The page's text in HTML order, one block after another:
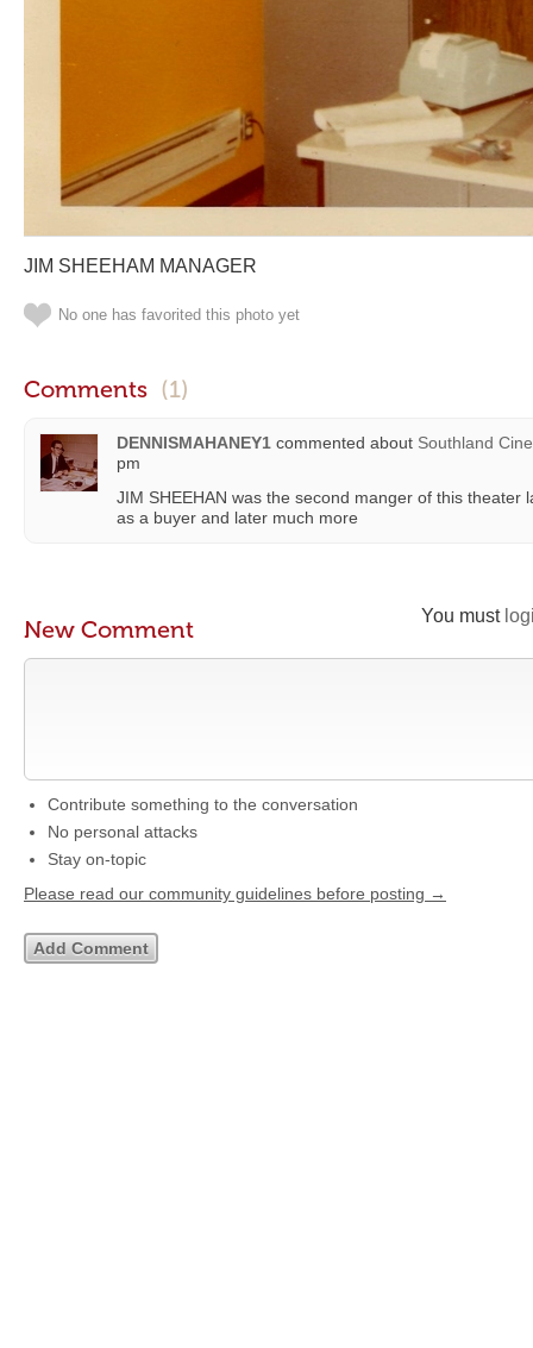
JIM SHEEHAM MANAGER
No one has favorited this photo yet
Comments (1)
DENNISMAHANEY1 commented about Southland
pm
JIM SHEEHAN was the second manger of this theater
as a buyer and later much more
You must
New Comment
Contribute something to the conversation
No personal attacks
Stay on-topic
Please read our community guidelines before posting →